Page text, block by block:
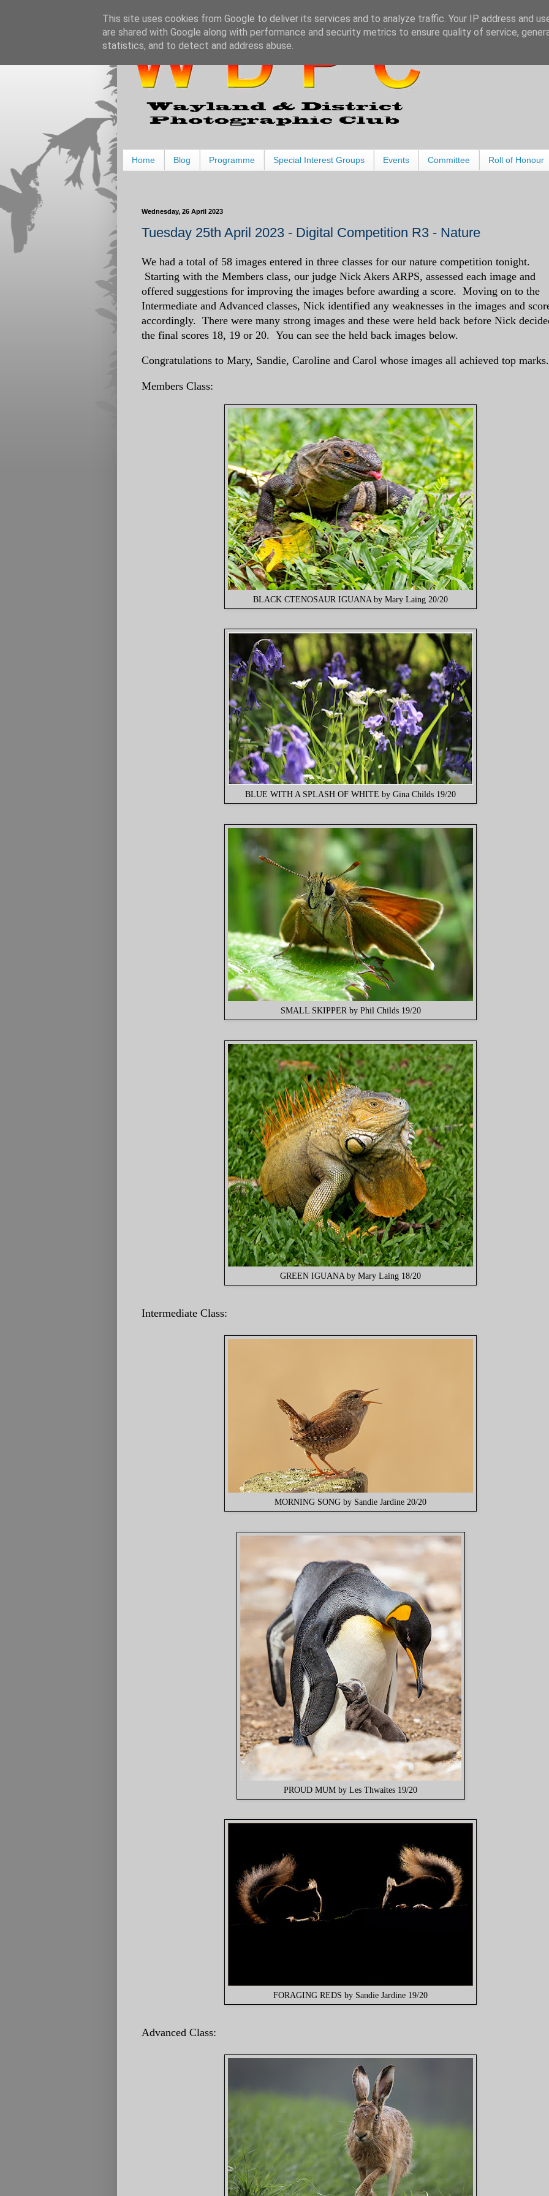
Home Blog Programme Special Interest Groups Events Committee Roll of Honour
Wednesday, 26 April 2023
Tuesday 25th April 2023 - Digital Competition R3 - Nature
We had a total of 58 images entered in three classes for our nature competition tonight.
Starting with the Members class, our judge Nick Akers ARPS, assessed each image and
offered suggestions for improving the images before awarding a score. Moving on to the
Intermediate and Advanced classes, Nick identified any weaknesses in the images and
accordingly. There were many strong images and these were held back before Nick
the final scores 18, 19 or 20. You can see the held back images below.
Congratulations to Mary, Sandie, Caroline and Carol whose images all achieved top marks.
Members Class:
BLACK CTENOSAUR IGUANA by Mary Laing 20/20
BLUE WITH A SPLASH OF WHITE by Gina Childs 19/20
SMALL SKIPPER by Phil Childs 19/20
GREEN IGUANA by Mary Laing 18/20
Intermediate Class:
MORNING SONG by Sandie Jardine 20/20
PROUD MUM by Les Thwaites 19/20
FORAGING REDS by Sandie Jardine 19/20
Advanced Class:
This site uses cookies from Google to deliver its services and to analyze traffic. Your IP address and
are shared with Google along with performance and security metrics to ensure quality of service,
statistics, and to detect and address abuse.